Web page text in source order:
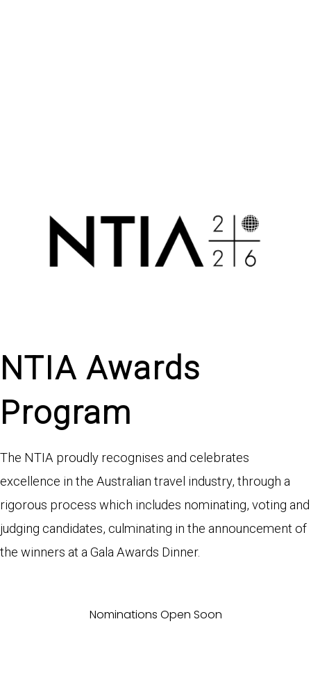
NTIA Awards
Program
The NTIA proudly recognises and celebrates
excellence in the Australian travel industry, through a
rigorous process which includes nominating, voting and
judging candidates, culminating in the announcement of
the winners at a Gala Awards Dinner.
Nominations Open Soon